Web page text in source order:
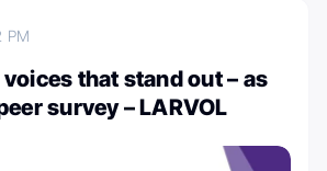
PM
that stand out – as
survey – LARVOL